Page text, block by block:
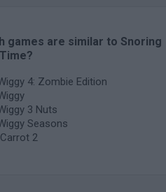
games are similar to Snoring
4: Zombie Edition
3 Nuts
Seasons
2